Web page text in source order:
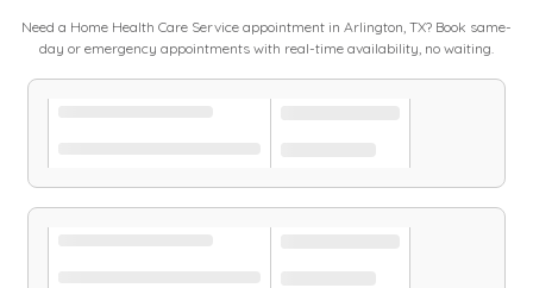
Need a Home Health Care Service appointment in Arlington, TX? Book same-
day or emergency appointments with real-time availability, no waiting.